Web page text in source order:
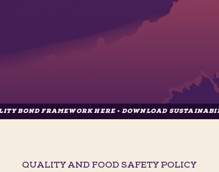
HERE • DOWNLOAD SUSTAINABILITY
QUALITY AND FOOD SAFETY POLICY